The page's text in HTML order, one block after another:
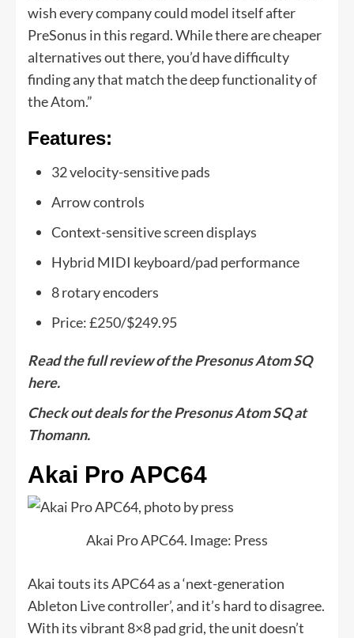
wish every company could model itself after
PreSonus in this regard. While there are cheaper
alternatives out there, you’d have difficulty
finding any that match the deep functionality of
the Atom.”
Features:
32 velocity-sensitive pads
Arrow controls
Context-sensitive screen displays
Hybrid MIDI keyboard/pad performance
8 rotary encoders
Price: £250/$249.95
Read the full review of the Presonus Atom SQ
here.
Check out deals for the Presonus Atom SQ at
Thomann.
Akai Pro APC64
Akai Pro APC64. Image: Press
Akai touts its APC64 as a ‘next-generation
Ableton Live controller’, and it’s hard to disagree.
With its vibrant 8×8 pad grid, the unit doesn’t